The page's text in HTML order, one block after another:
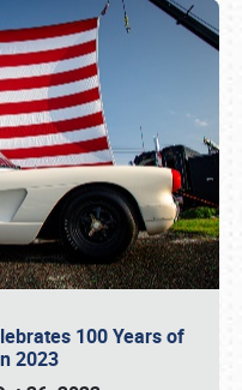
100 Years of
2023
216-1876